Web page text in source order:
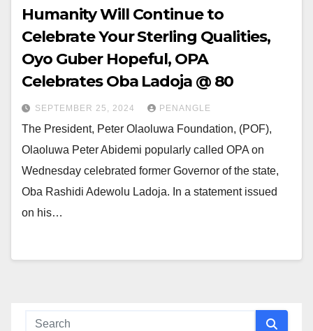
Humanity Will Continue to
Celebrate Your Sterling Qualities,
Oyo Guber Hopeful, OPA
Celebrates Oba Ladoja @ 80
SEPTEMBER 25, 2024 PENANGLE
The President, Peter Olaoluwa Foundation, (POF),
Olaoluwa Peter Abidemi popularly called OPA on
Wednesday celebrated former Governor of the state,
Oba Rashidi Adewolu Ladoja. In a statement issued
on his…